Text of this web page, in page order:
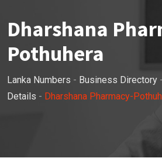
Dharshana
Pothuhera
Lanka Numbers - Business Directory -
Details - Dharshana Pharmacy-